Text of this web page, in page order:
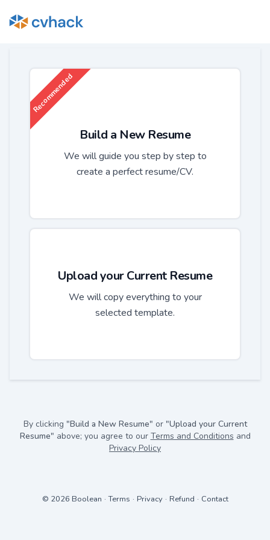
Recommended
Build a New Resume
We will guide you step by step to
create a perfect resume/CV.
Upload your Current Resume
We will copy everything to your
selected template.
By clicking "Build a New Resume" or "Upload your Current
Resume" above; you agree to our Terms and Conditions and
Privacy Policy
© 2026 Boolean · Terms · Privacy · Refund · Contact